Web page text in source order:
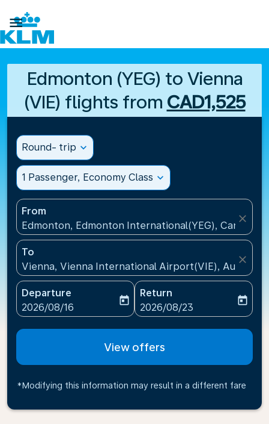

Edmonton (YEG) to Vienna
(VIE) flights from CAD1,525
Round- trip expand_more
1 Passenger, Economy Class expand_more
From
Edmonton, Edmonton International(YEG), Canada
close
To
Vienna, Vienna International Airport(VIE), Austria
close
Departure
fc-booking-departure-date-aria-label
2026/08/16
today
Return
fc-booking-return-date-
2026/08/23
today
View offers
*Modifying this information may result in a different fare